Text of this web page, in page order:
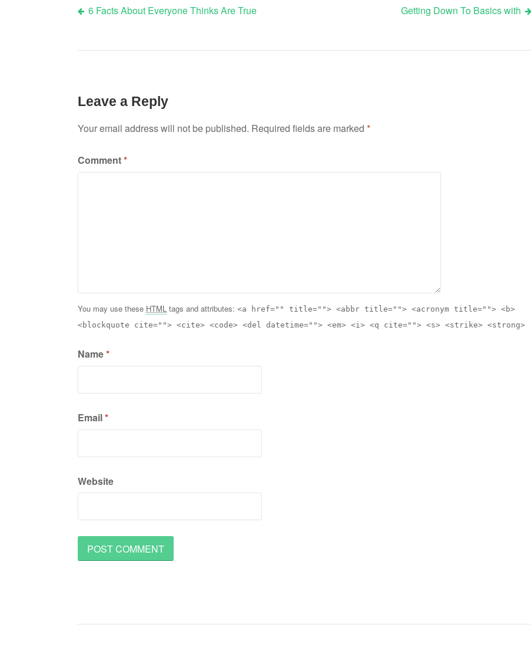
Post
navigation
6 Facts About Everyone Thinks Are True Getting Down To Basics with
Leave a Reply
Your email address will not be published. Required fields are marked *
Comment*
You may use these HTML tags and attributes: <a href="" title=""> <abbr title=""> <acronym title=""> <b>
<blockquote cite=""> <cite> <code> <del datetime=""> <em> <i> <q cite=""> <s> <strike> <strong>
Name*
Email*
Website